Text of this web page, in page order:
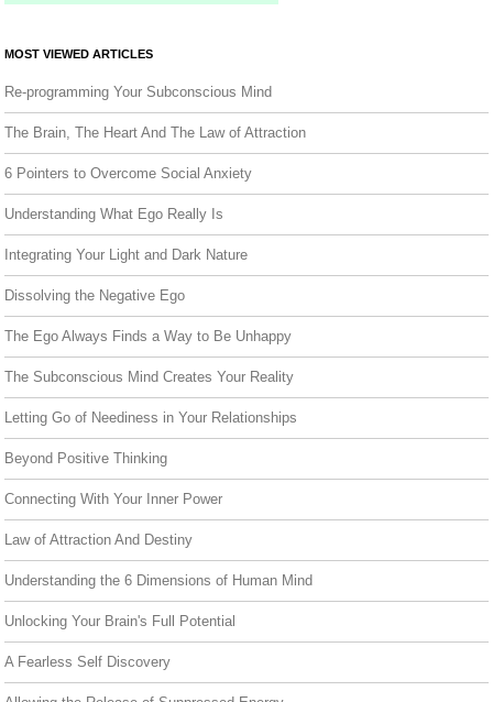
MOST VIEWED ARTICLES
Re-programming Your Subconscious Mind
The Brain, The Heart And The Law of Attraction
6 Pointers to Overcome Social Anxiety
Understanding What Ego Really Is
Integrating Your Light and Dark Nature
Dissolving the Negative Ego
The Ego Always Finds a Way to Be Unhappy
The Subconscious Mind Creates Your Reality
Letting Go of Neediness in Your Relationships
Beyond Positive Thinking
Connecting With Your Inner Power
Law of Attraction And Destiny
Understanding the 6 Dimensions of Human Mind
Unlocking Your Brain's Full Potential
A Fearless Self Discovery